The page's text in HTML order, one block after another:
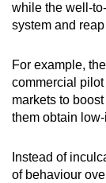
while the well-
system and
For example,
commercial
markets to
them obtain
Instead of
of behaviour